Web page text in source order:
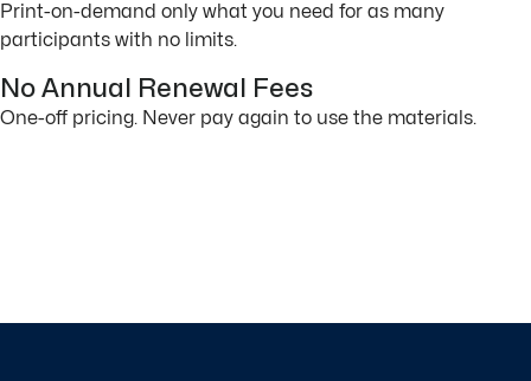
Print-on-demand only what you need for as many
participants with no limits.
No Annual Renewal Fees
One-off pricing. Never pay again to use the materials.